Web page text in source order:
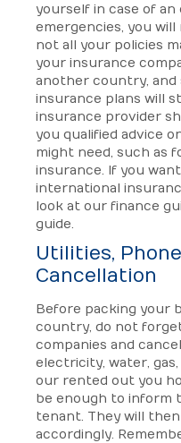
yourself in case of
emergencies, you
not all your policies
your insurance
another country, and
insurance plans will
insurance provider
you qualified advice
might need, such as
insurance. If you
international
look at our finance
guide.
Utilities,
Cancellation
Before packing your
country, do not
companies and
electricity, water,
our rented out you
be enough to inform
tenant. They will
accordingly.